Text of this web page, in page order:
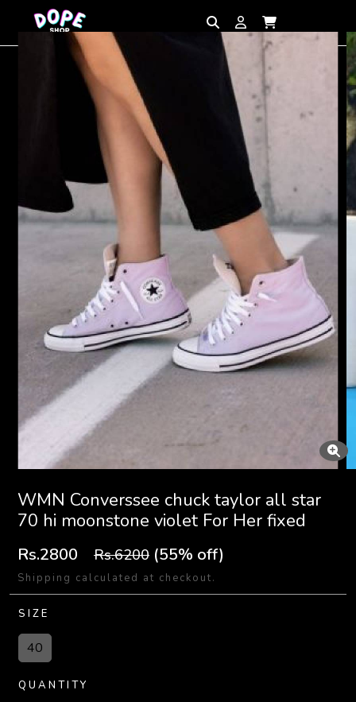
WMN Converssee chuck taylor all star
70 hi moonstone violet For Her fixed
Rs.2800 Rs.6200 (55% off)
Shipping calculated at checkout.
SIZE
40
QUANTITY